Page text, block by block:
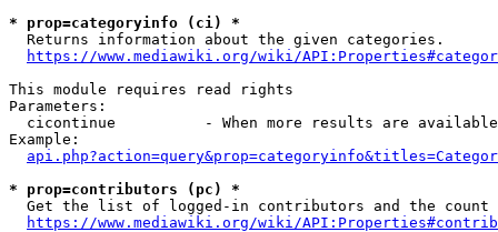
* prop=categoryinfo (ci) *
Returns information about the given categories.
https://www.mediawiki.org/wiki/
This module requires read rights
Parameters:
cicontinue          - When more results are
Example:
* prop=contributors (pc) *
Get the list of logged-in contributors and the count
https://www.mediawiki.org/wiki/